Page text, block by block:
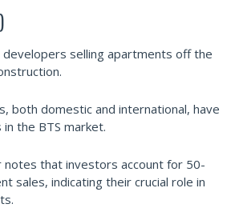
developers selling apartments off the
both domestic and international, have
the BTS market.
notes that investors account for 50-
sales, indicating their crucial role in